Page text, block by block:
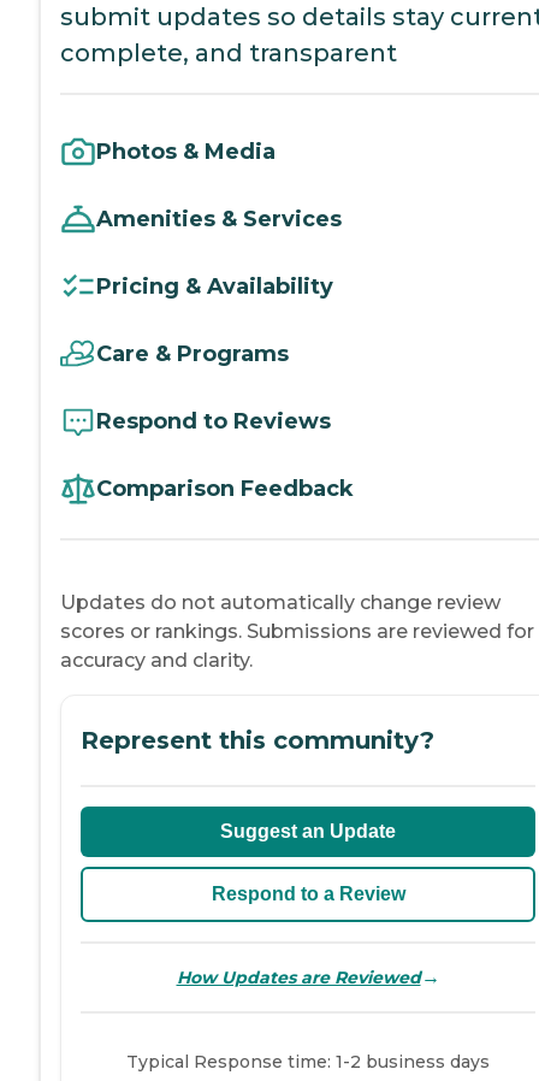
submit updates so details stay
complete, and transparent
Photos & Media
Amenities & Services
Pricing & Availability
Care & Programs
Respond to Reviews
Comparison Feedback
Updates do not automatically change review
scores or rankings. Submissions are reviewed for
accuracy and clarity.
Represent this community?
Suggest an Update
Respond to a Review
How Updates are Reviewed→
Typical Response time: 1-2 business days